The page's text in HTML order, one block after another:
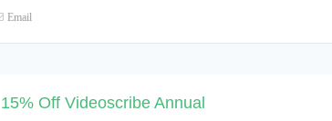
Email
15% Off Videoscribe Annual